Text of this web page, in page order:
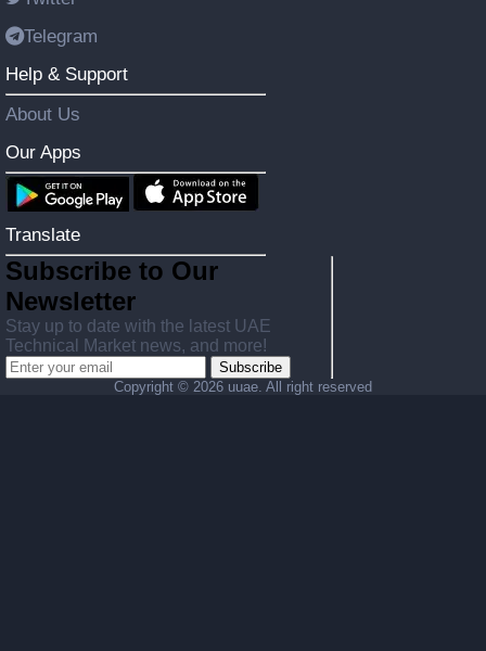
Telegram
Help & Support
About Us
Our Apps
Translate
Subscribe to Our
Newsletter
Stay up to date with the latest UAE
Technical Market news, and more!
Subscribe
Copyright © 2026 uuae. All right reserved